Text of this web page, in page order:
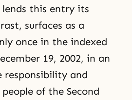
this entry its
surfaces as a
once in the indexed
19, 2002, in an
responsibility and
of the Second